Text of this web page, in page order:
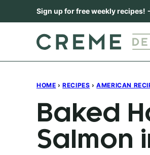
to
Sign up for free weekly recipes!
HOME › RECIPES › AMERICAN
Baked
Salmon